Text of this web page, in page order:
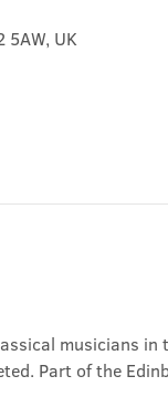
UK
musicians
Part of the